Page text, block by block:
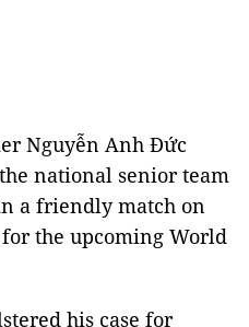
Nguyễn Anh Đức
national senior team
a friendly match on
the upcoming World
his case for